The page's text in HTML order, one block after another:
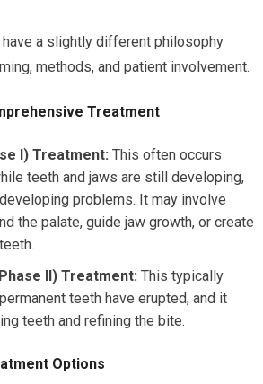
a slightly different philosophy
methods, and patient involvement.
Treatment
I) Treatment: This often occurs
teeth and jaws are still developing,
problems. It may involve
the palate, guide jaw growth, or create
II) Treatment: This typically
teeth have erupted, and it
teeth and refining the bite.
Options